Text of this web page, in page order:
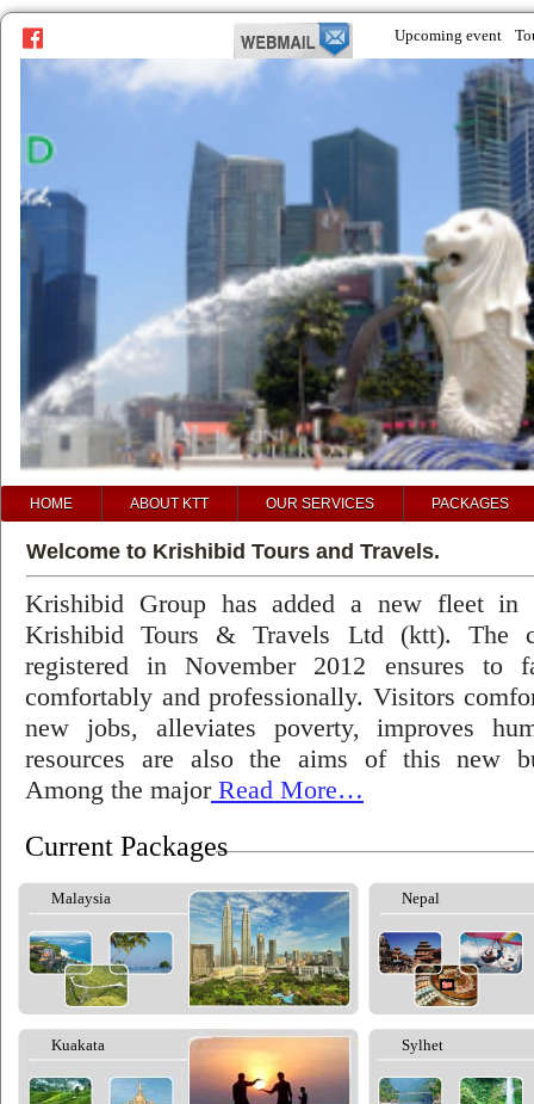
Upcoming event
prev
next
HOME ABOUT KTT OUR SERVICES PACKAGES
Welcome to Krishibid Tours and Travels.
Krishibid Group has added a new fleet in
Krishibid Tours & Travels Ltd (ktt). The
registered in November 2012 ensures to
comfortably and professionally. Visitors
new jobs, alleviates poverty, improves
resources are also the aims of this new
Among the majorRead More…
Current Packages
Malaysia Nepal
Kuakata Sylhet